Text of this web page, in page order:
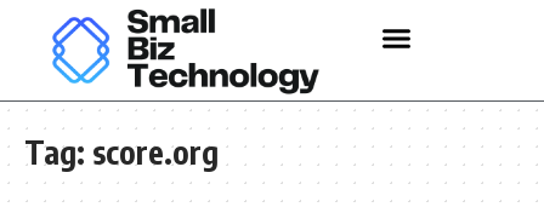
Tag: score.org